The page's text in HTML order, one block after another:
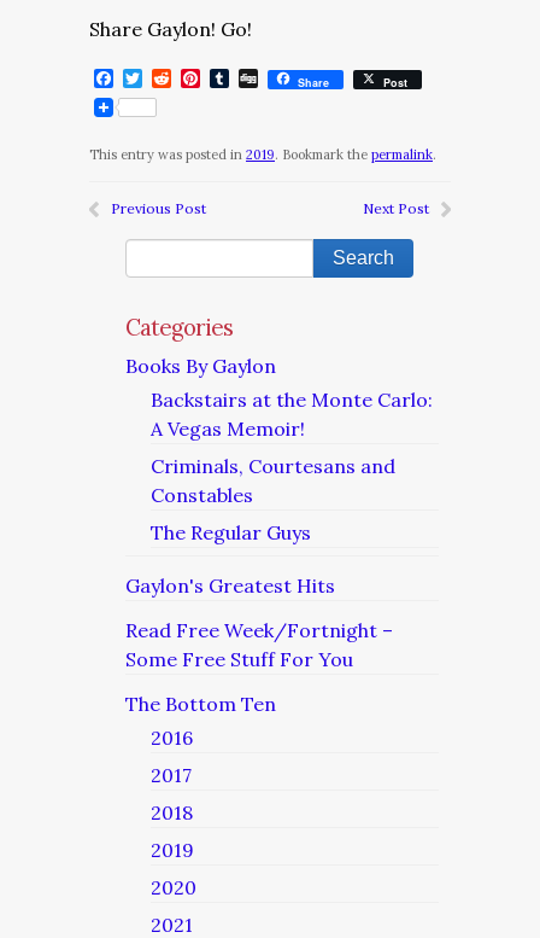
Share Gaylon! Go!
Facebook
Twitter
RedditPinterest
Tumblr
DiggShare Post
This entry was posted in 2019. Bookmark the permalink.
Previous Post Next Post
Categories
Books By Gaylon
Backstairs at the Monte Carlo:
A Vegas Memoir!
Criminals, Courtesans and
Constables
The Regular Guys
Gaylon's Greatest Hits
Read Free Week/Fortnight –
Some Free Stuff For You
The Bottom Ten
2016
2017
2018
2019
2020
2021